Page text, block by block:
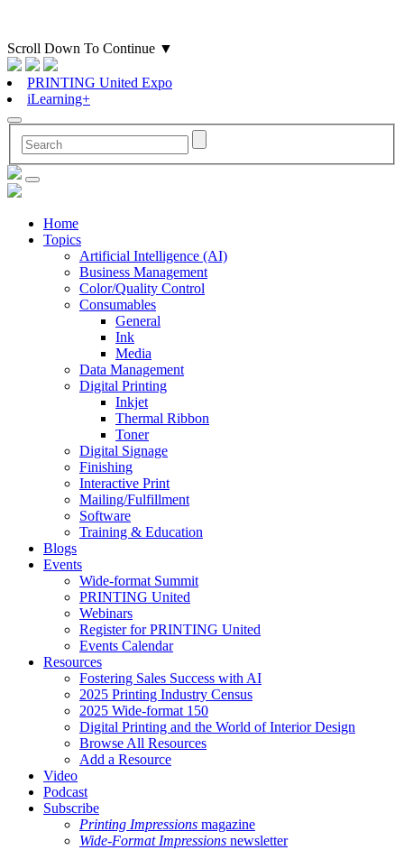
Scroll Down To Continue ▼
PRINTING United Expo
iLearning+
Home
Topics
Artificial Intelligence (AI)
Business Management
Color/Quality Control
Consumables
General
Ink
Media
Data Management
Digital Printing
Inkjet
Thermal Ribbon
Toner
Digital Signage
Finishing
Interactive Print
Mailing/Fulfillment
Software
Training & Education
Blogs
Events
Wide-format Summit
PRINTING United
Webinars
Register for PRINTING United
Events Calendar
Resources
Fostering Sales Success with AI
2025 Printing Industry Census
2025 Wide-format 150
Digital Printing and the World of Interior Design
Browse All Resources
Add a Resource
Video
Podcast
Subscribe
Printing Impressions magazine
Wide-Format Impressions newsletter